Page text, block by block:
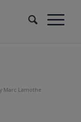
Marc Lamothe